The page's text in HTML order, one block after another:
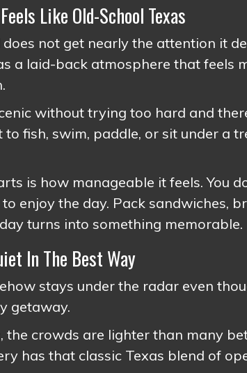
Like Old-School Texas
not get nearly the attention it
a laid-back atmosphere that feels
without trying too hard and
fish, swim, paddle, or sit under a
is how manageable it feels. You
enjoy the day. Pack sandwiches,
turns into something memorable.
In The Best Way
stays under the radar even
getaway.
the crowds are lighter than many
has that classic Texas blend of